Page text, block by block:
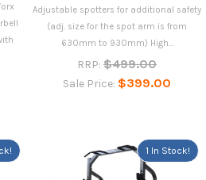
Adjustable spotters for additional safety
(adj. size for the spot arm is from
630mm to 930mm) High...
RRP: $499.00
Sale Price: $399.00
1 In Stock!